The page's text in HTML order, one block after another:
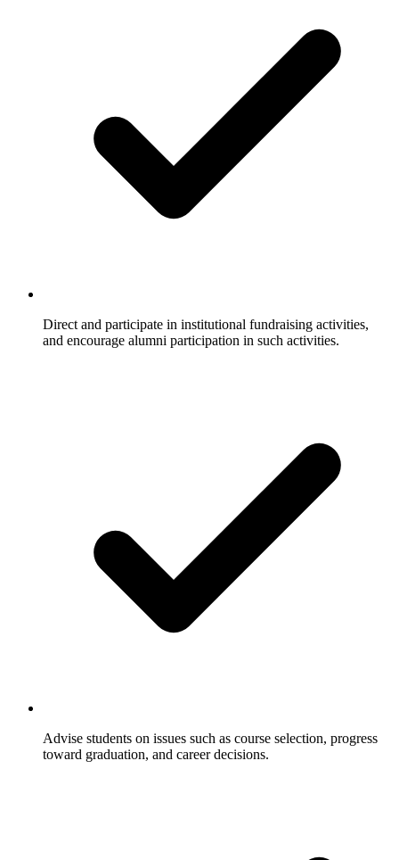
Direct and participate in institutional fundraising activities,
and encourage alumni participation in such activities.
Advise students on issues such as course selection, progress
toward graduation, and career decisions.